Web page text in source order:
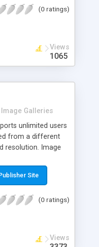
(0 ratings)
Views
1065
Image Galleries
unlimited users
from a different
resolution. Image
several other
music,
high-speed
We have
Script with our
so you can
Site
(0 ratings)
Views